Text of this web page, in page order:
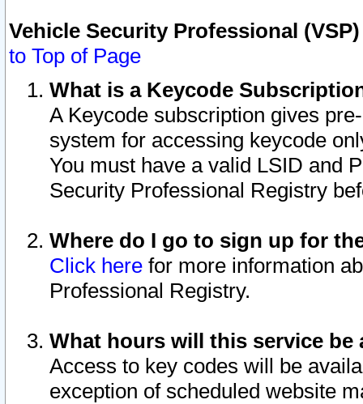
Vehicle Security Professional
to Top of Page
What is a Keycode
A Keycode subscription gives
system for accessing keycode
You must have a valid LSID and
Security Professional Registry
Where do I go to sign up for
Click here for more information
Professional Registry.
What hours will this service be
Access to key codes will be
exception of scheduled website